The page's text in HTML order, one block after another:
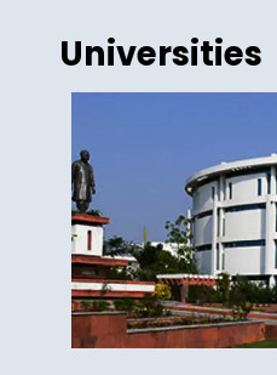
Universities